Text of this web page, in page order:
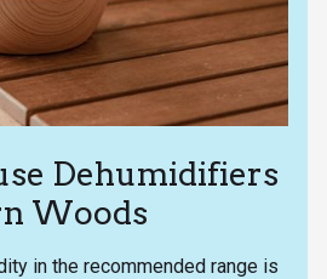
Dehumidifiers
Woods
in the recommended range is